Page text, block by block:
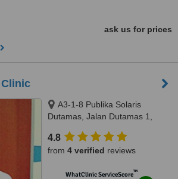
ask us for prices
Clinic
A3-1-8 Publika Solaris
Dutamas, Jalan Dutamas 1,
4.8
from 4 verified reviews
WhatClinic ServiceScore™